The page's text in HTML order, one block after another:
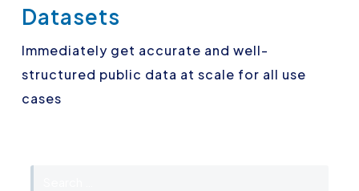
Datasets
Immediately get accurate and well-
structured public data at scale for all use
cases